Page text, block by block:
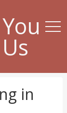
in